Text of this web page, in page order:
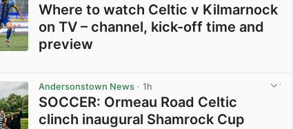
Where to watch Celtic v Kilmarnock
on TV – channel, kick-off time and
preview
Andersonstown News · 1h
SOCCER: Ormeau Road Celtic
clinch inaugural Shamrock Cup